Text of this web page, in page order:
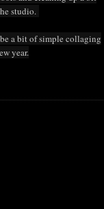
studio.
a bit of simple collaging
year.